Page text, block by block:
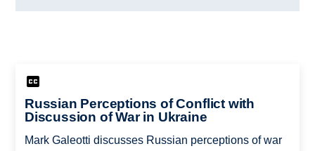
Russian Perceptions of Conflict with
Discussion of War in Ukraine
Mark Galeotti discusses Russian perceptions of war